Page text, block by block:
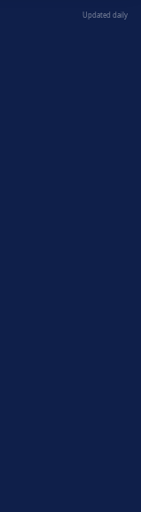
Updated daily